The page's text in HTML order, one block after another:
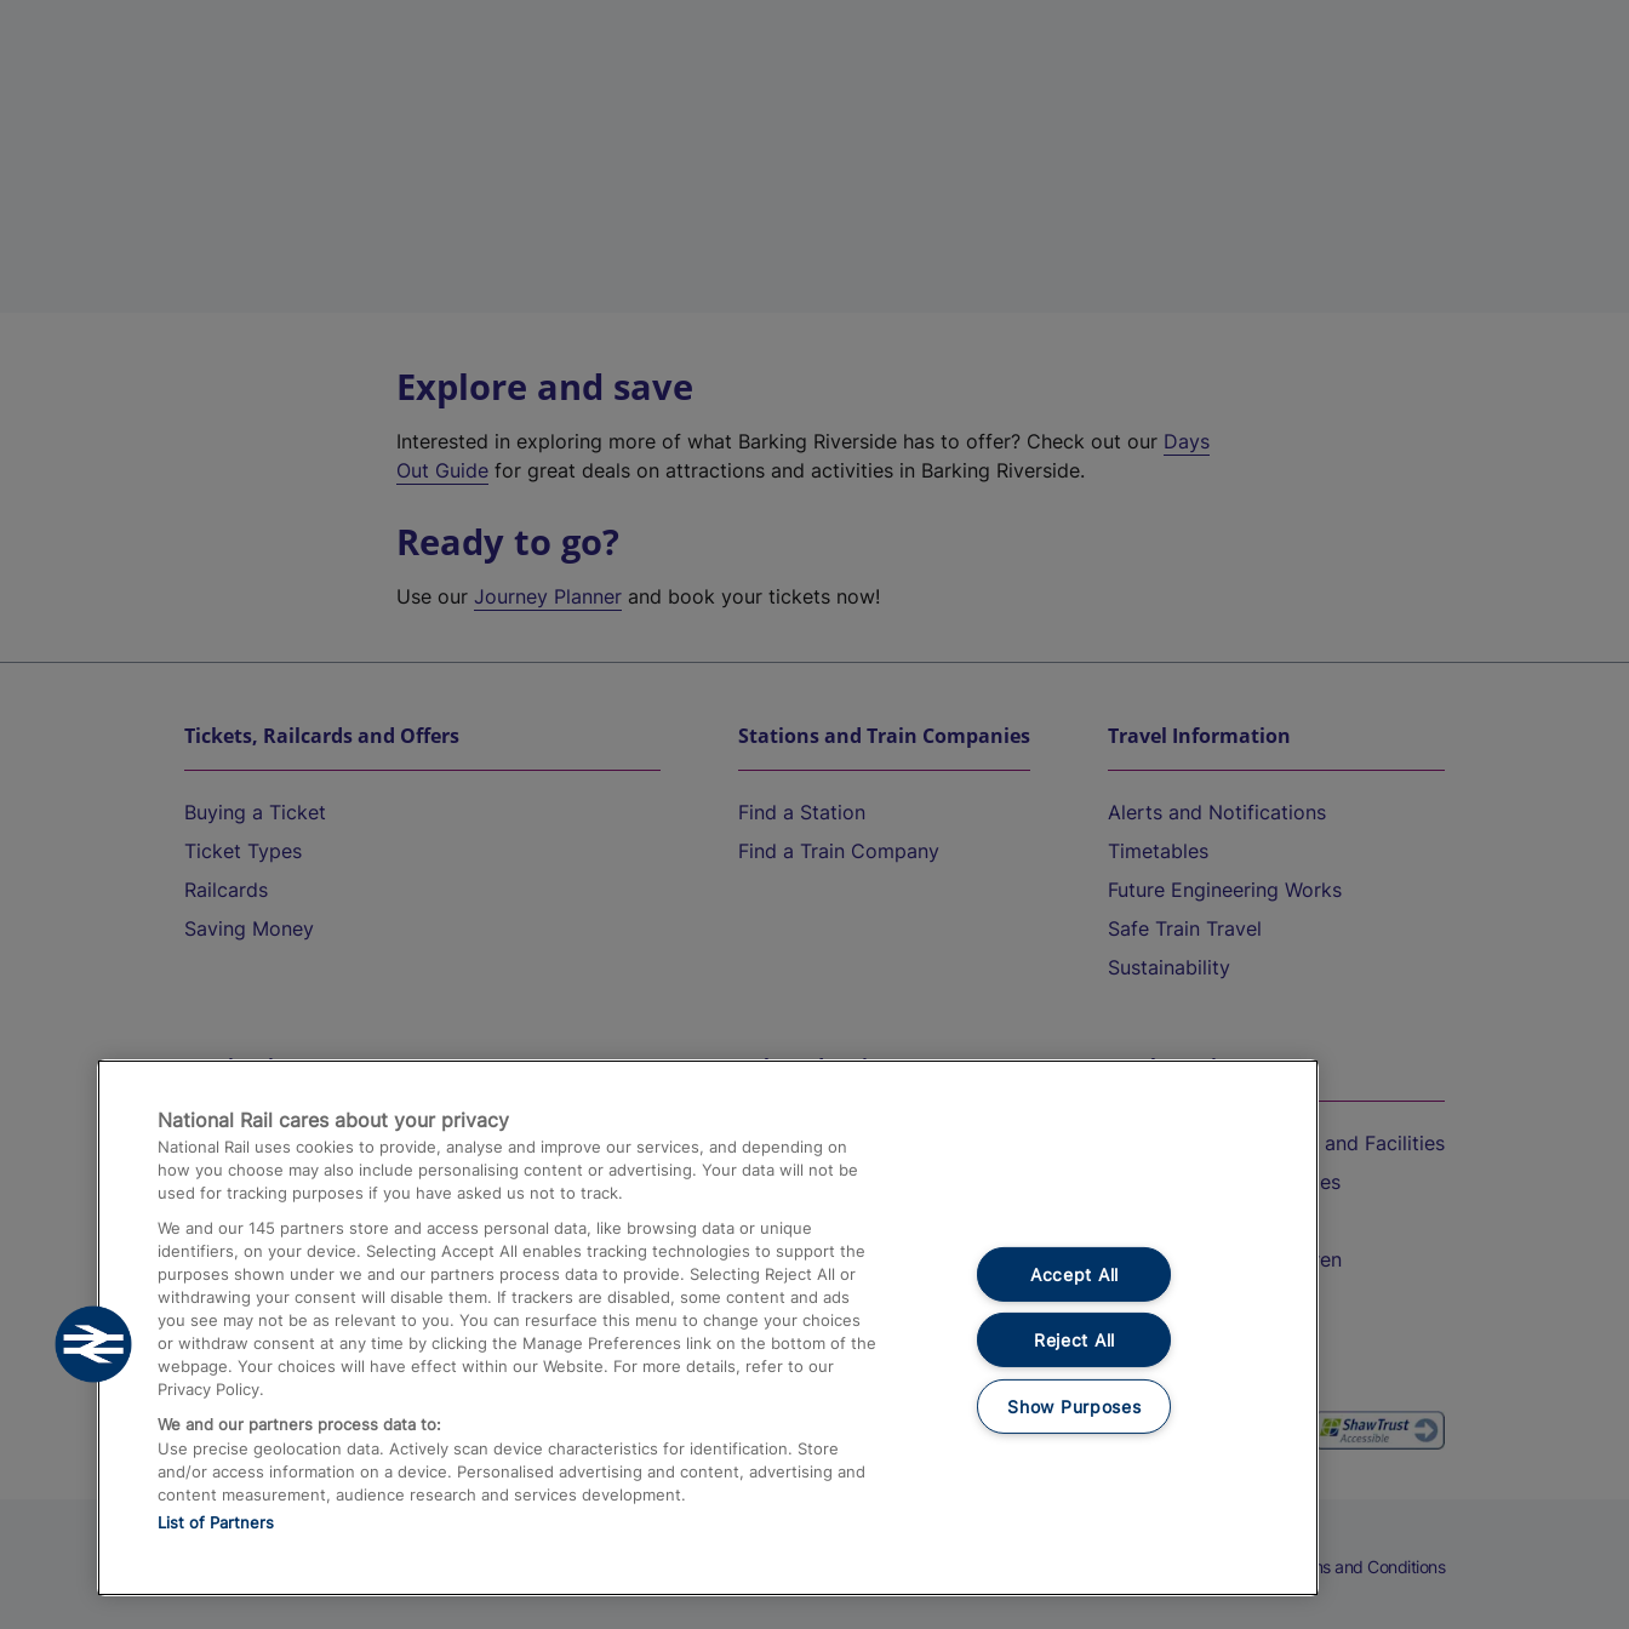
Explore and save
Interested in exploring more of what Barking Riverside has to offer? Check out our Days
Out Guide for great deals on attractions and activities in Barking Riverside.
Ready to go?
Use ourJourney Planner and book your tickets now!
Tickets, Railcards and Offers
Buying a Ticket
Ticket Types
Railcards
Saving Money
Stations and Train Companies
Find a Station
Find a Train Company
Travel Information
Alerts and Notifications
Timetables
Future Engineering Works
Safe Train Travel
Sustainability
Destinations
Trains from London Paddington to Heathrow
Airport
Trains from London to Birmingham
Trains from Edinburgh to Kings Cross
Trains from Gatwick Airport to London
Help and Assistance
Compensation and Refunds
Contact Us
Complaints
Passenger Assist
Media
Text 61016
On the Train
Accessible Train Travel and Facilities
Train Travel with Bicycles
Train Travel with Children
Food and Drink
Terms and Conditions
National Rail cares about your privacy
National Rail uses cookies to provide, analyse and improve our services, and depending on
how you choose may also include personalising content or advertising. Your data will not be
used for tracking purposes if you have asked us not to track.
We and our 145 partners store and access personal data, like browsing data or unique
identifiers, on your device. Selecting Accept All enables tracking technologies to support the
purposes shown under we and our partners process data to provide. Selecting Reject All or
withdrawing your consent will disable them. If trackers are disabled, some content and ads
you see may not be as relevant to you. You can resurface this menu to change your choices
or withdraw consent at any time by clicking the Manage Preferences link on the bottom of the
webpage. Your choices will have effect within our Website. For more details, refer to our
Privacy Policy.
We and our partners process data to:
Use precise geolocation data. Actively scan device characteristics for identification. Store
and/or access information on a device. Personalised advertising and content, advertising and
content measurement, audience research and services development.
List of Partners
Accept All
Reject All
Show Purposes